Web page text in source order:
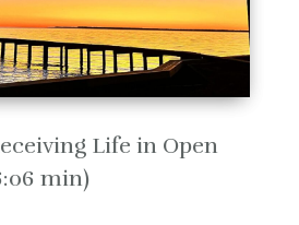
Life in Open
min)